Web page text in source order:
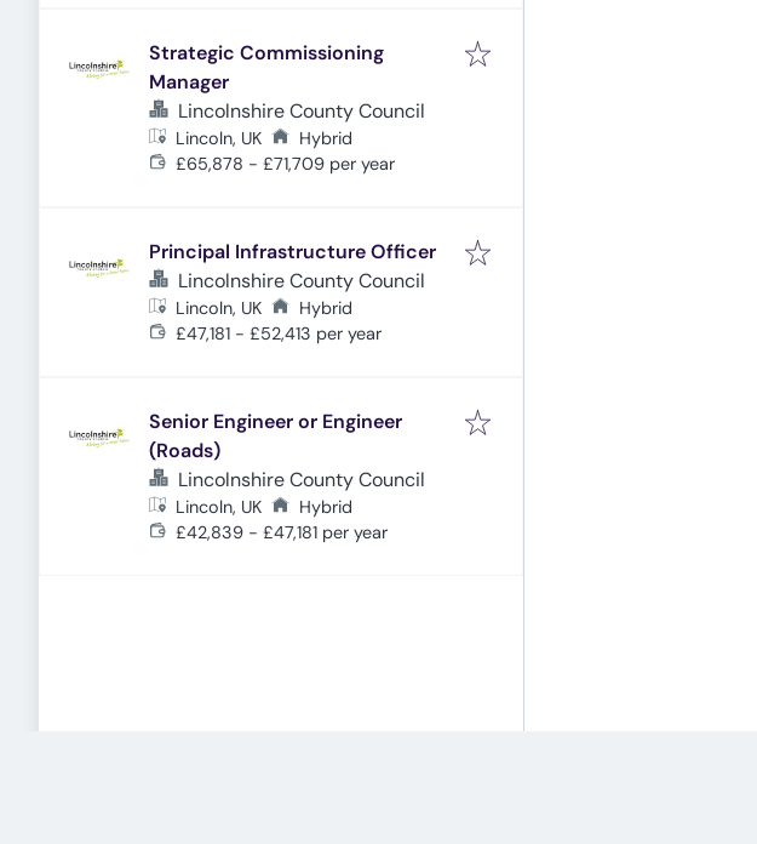
Strategic Commissioning
Manager
Lincolnshire County Council
Lincoln, UK
Hybrid
£65,878 - £71,709 per year
Principal Infrastructure Officer
Lincolnshire County Council
Lincoln, UK
Hybrid
£47,181 - £52,413 per year
Senior Engineer or Engineer
(Roads)
Lincolnshire County Council
Lincoln, UK
Hybrid
£42,839 - £47,181 per year